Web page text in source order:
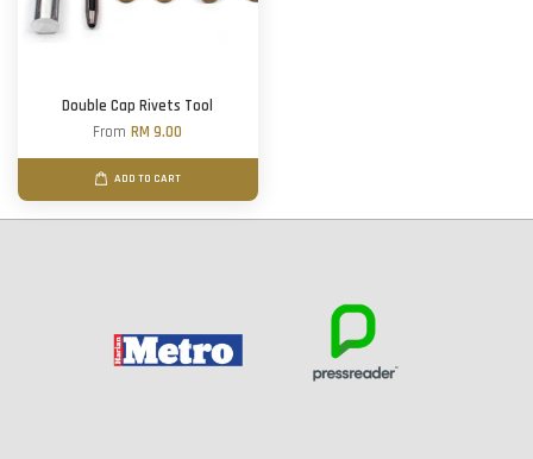
Double Cap Rivets Tool
FromRM 9.00
ADD TO CART